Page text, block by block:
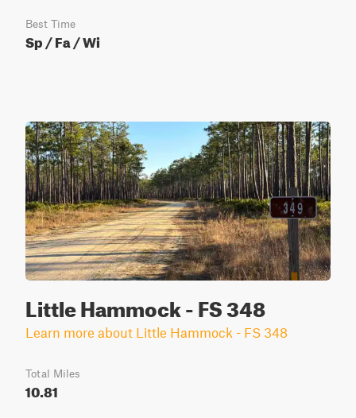
Best Time
Sp / Fa / Wi
Little Hammock - FS 348
Learn more about Little Hammock - FS 348
Total Miles
10.81